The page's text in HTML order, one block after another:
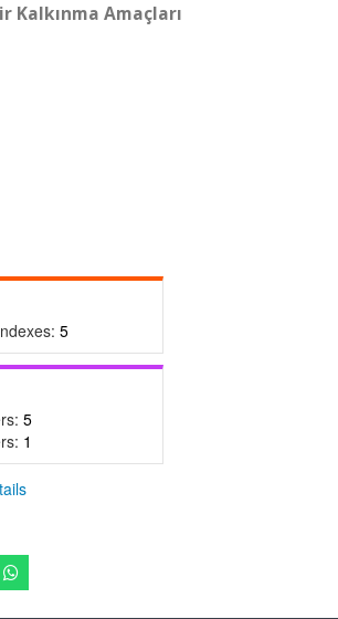
Kalkınma Amaçları
5
5
1